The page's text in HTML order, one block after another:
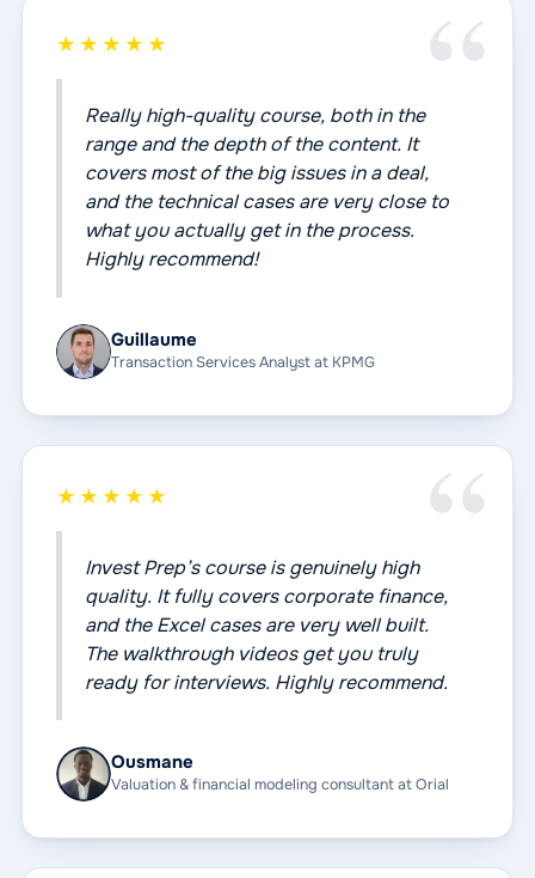
★★★★★
Really high-quality course, both in the
range and the depth of the content. It
covers most of the big issues in a deal,
and the technical cases are very close to
what you actually get in the process.
Highly recommend!
Guillaume
Transaction Services Analyst at KPMG
★★★★★
Invest Prep’s course is genuinely high
quality. It fully covers corporate finance,
and the Excel cases are very well built.
The walkthrough videos get you truly
ready for interviews. Highly recommend.
Ousmane
Valuation & financial modeling consultant at Orial